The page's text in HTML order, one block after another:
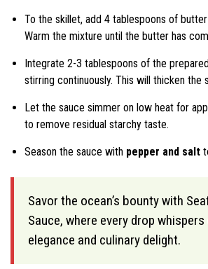
To the skillet, add 4 tablespoons of
Warm the mixture until the butter has
Integrate 2-3 tablespoons of the
stirring continuously. This will thicken the
Let the sauce simmer on low heat for
to remove residual starchy taste.
Season the sauce with pepper and salt
Savor the ocean’s bounty with
Sauce, where every drop
elegance and culinary delight.